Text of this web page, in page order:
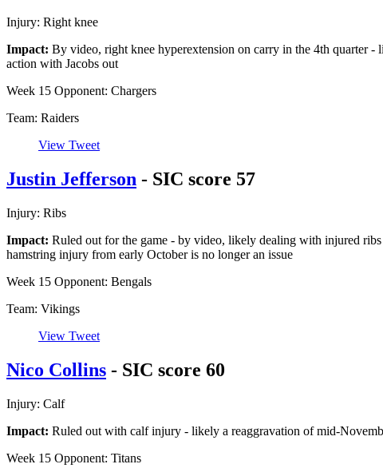
Injury: Right knee
Impact: By video, right knee hyperextension on carry in the 4th quarter
action with Jacobs out
Week 15 Opponent: Chargers
Team: Raiders
View Tweet
Justin Jefferson - SIC score 57
Injury: Ribs
Impact: Ruled out for the game - by video, likely dealing with injured
hamstring injury from early October is no longer an issue
Week 15 Opponent: Bengals
Team: Vikings
View Tweet
Nico Collins - SIC score 60
Injury: Calf
Impact: Ruled out with calf injury - likely a reaggravation of mid-
Week 15 Opponent: Titans